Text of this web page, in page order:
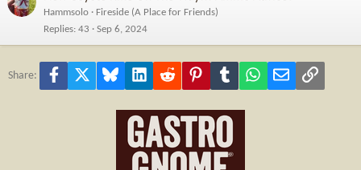
Hammsolo
Fireside (A Place for Friends)
Replies 43 Sep 6, 2024
Share: Facebook Bluesky LinkedInReddit PinterestTumblr WhatsApp
Email Link